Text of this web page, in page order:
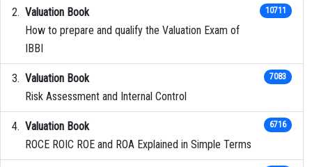
Valuation Book
How to prepare and qualify the Valuation Exam of
IBBI
10711
Valuation Book
Risk Assessment and Internal Control
7083
Valuation Book
ROCE ROIC ROE and ROA Explained in Simple Terms
6716